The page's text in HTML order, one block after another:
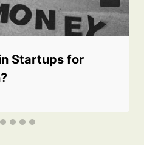
Startups for